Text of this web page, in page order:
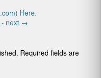
Here.
next →
Required fields are